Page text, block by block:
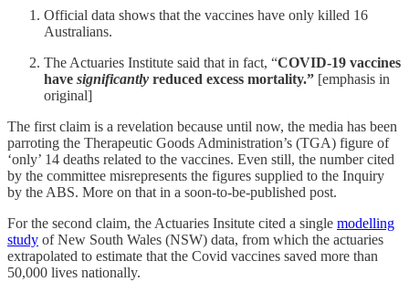
Official data shows that the vaccines have only killed 16
Australians.
The Actuaries Institute said that in fact, “COVID-19 vaccines
have significantly reduced excess mortality.” [emphasis in
original]
The first claim is a revelation because until now, the media has been
parroting the Therapeutic Goods Administration’s (TGA) figure of
‘only’ 14 deaths related to the vaccines. Even still, the number cited
by the committee misrepresents the figures supplied to the Inquiry
by the ABS. More on that in a soon-to-be-published post.
For the second claim, the Actuaries Insitute cited a single modelling
study of New South Wales (NSW) data, from which the actuaries
extrapolated to estimate that the Covid vaccines saved more than
50,000 lives nationally.